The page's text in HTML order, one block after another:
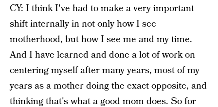
CY: I think I've had to make a very important
shift internally in not only how I see
motherhood, but how I see me and my time.
And I have learned and done a lot of work on
centering myself after many years, most of my
years as a mother doing the exact opposite, and
thinking that's what a good mom does. So for